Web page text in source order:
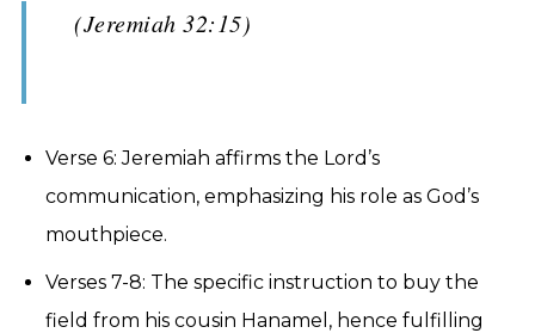
(Jeremiah 32:15)
Verse 6: Jeremiah affirms the Lord’s
communication, emphasizing his role as God’s
mouthpiece.
Verses 7-8: The specific instruction to buy the
field from his cousin Hanamel, hence fulfilling